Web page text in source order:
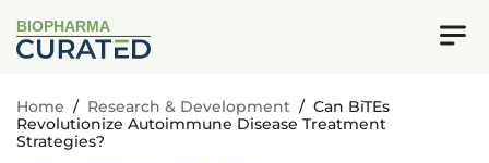
BIOPHARMA
Home / Research & Development / Can BiTEs
Revolutionize Autoimmune Disease Treatment
Strategies?